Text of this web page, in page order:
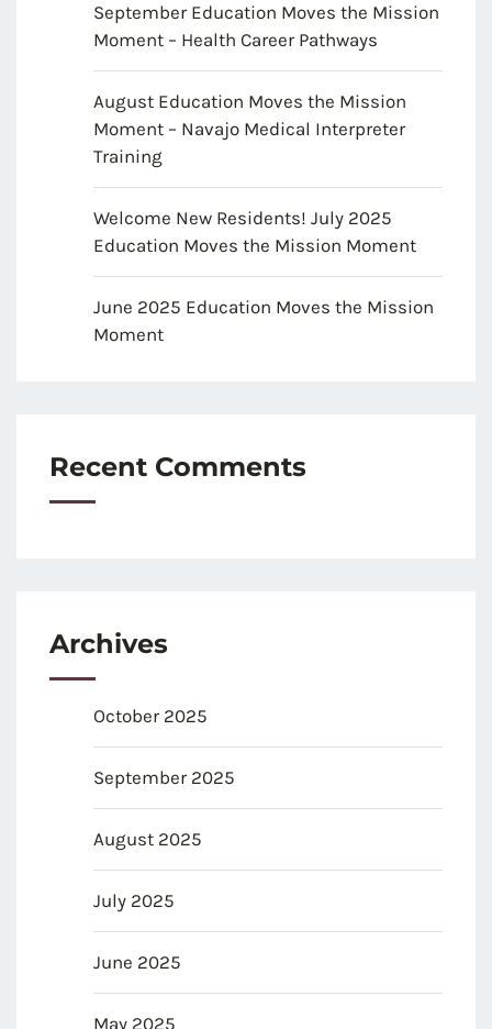
September Education Moves the Mission
Moment – Health Career Pathways
August Education Moves the Mission
Moment – Navajo Medical Interpreter
Training
Welcome New Residents! July 2025
Education Moves the Mission Moment
June 2025 Education Moves the Mission
Moment
Recent Comments
Archives
October 2025
September 2025
August 2025
July 2025
June 2025
May 2025